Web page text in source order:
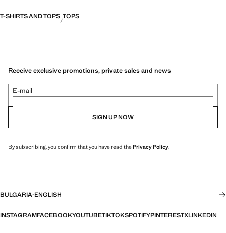
T-SHIRTS AND TOPS TOPS
Receive exclusive promotions, private sales and news
E-mail
SIGN UP NOW
By subscribing, you confirm that you have read thePrivacy Policy.
BULGARIA·ENGLISH
INSTAGRAMFACEBOOKYOUTUBETIKTOKSPOTIFYPINTERESTXLINKEDIN